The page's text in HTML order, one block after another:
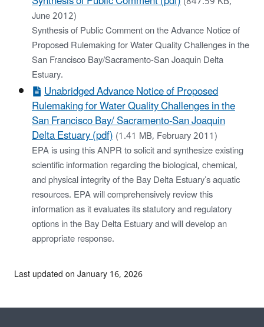
June 2012)
Synthesis of Public Comment on the Advance Notice of
Proposed Rulemaking for Water Quality Challenges in the
San Francisco Bay/Sacramento-San Joaquin Delta
Estuary.
Unabridged Advance Notice of Proposed
Rulemaking for Water Quality Challenges in the
San Francisco Bay/ Sacramento-San Joaquin
Delta Estuary (pdf)(1.41 MB, February 2011)
EPA is using this ANPR to solicit and synthesize existing
scientific information regarding the biological, chemical,
and physical integrity of the Bay Delta Estuary’s aquatic
resources. EPA will comprehensively review this
information as it evaluates its statutory and regulatory
options in the Bay Delta Estuary and will develop an
appropriate response.
Last updated on January 16, 2026